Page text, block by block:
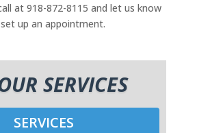
at 918-872-8115 and let us know
up an appointment.
SERVICES
SERVICES